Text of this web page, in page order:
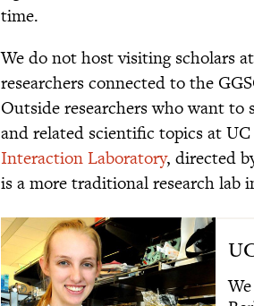
time.
We do not host visiting scholars
researchers connected to the
Outside researchers who want to
and related scientific topics at
Interaction Laboratory, directed
is a more traditional research lab